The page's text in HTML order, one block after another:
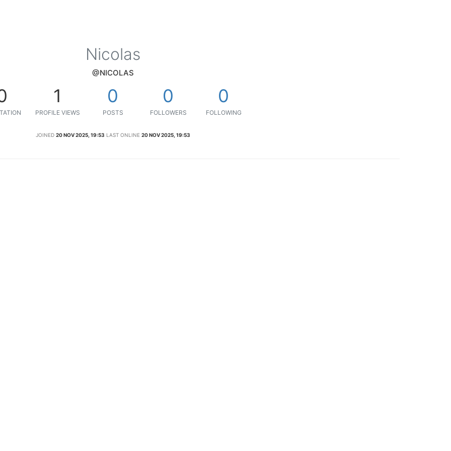
Nicolas
@NICOLAS
1
PROFILE VIEWS
0
POSTS
0
FOLLOWERS
0
FOLLOWING
JOINED 20 NOV 2025, 19:53 LAST ONLINE 20 NOV 2025, 19:53